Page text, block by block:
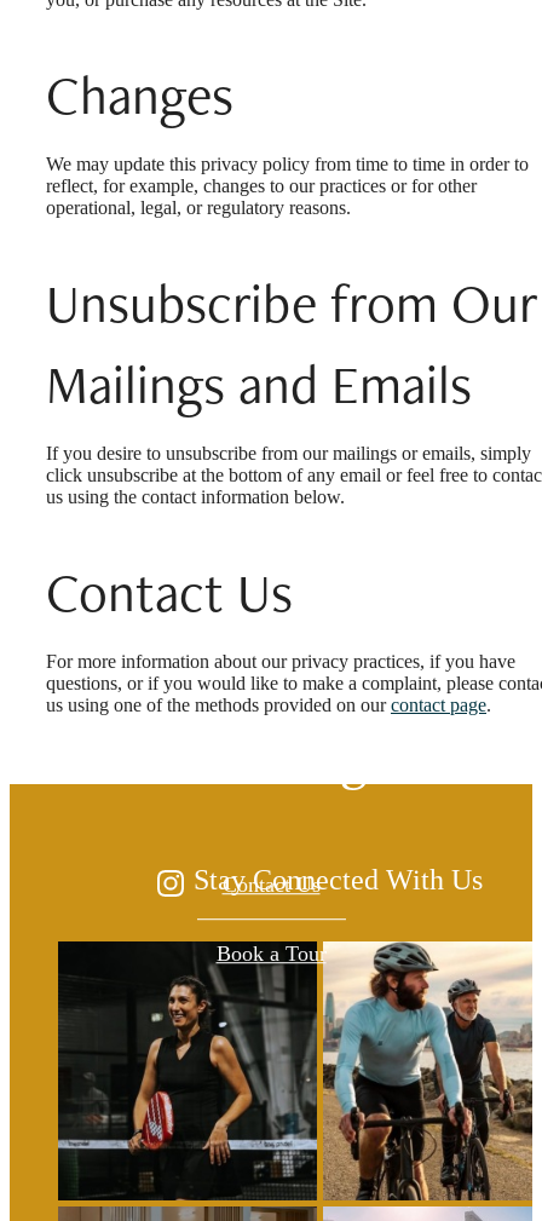
Changes
We may update this privacy policy from time to time in order to
reflect, for example, changes to our practices or for other
operational, legal, or regulatory reasons.
Unsubscribe from Our
Mailings and Emails
If you desire to unsubscribe from our mailings or emails, simply
click unsubscribe at the bottom of any email or feel free to
us using the contact information below.
Contact Us
For more information about our privacy practices, if you have
questions, or if you would like to make a complaint, please
us using one of the methods provided on ourcontact page.
The lifestyle you've
Contact Us
Book a Tour
Stay Connected With Us